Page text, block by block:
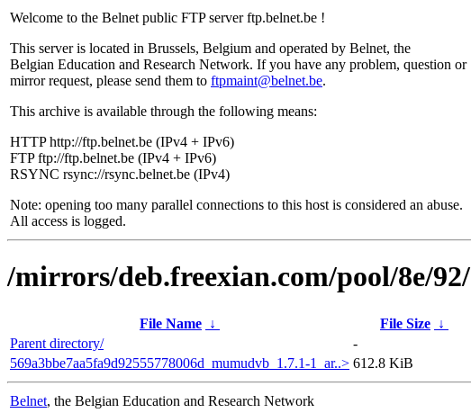
Welcome to the Belnet public FTP server ftp.belnet.be !
This server is located in Brussels, Belgium and operated by Belnet, the
Belgian Education and Research Network. If you have any problem, question or
mirror request, please send them to ftpmaint@belnet.be.
This archive is available through the following means:
HTTP http://ftp.belnet.be (IPv4 + IPv6)
FTP ftp://ftp.belnet.be (IPv4 + IPv6)
RSYNC rsync://rsync.belnet.be (IPv4)
Note: opening too many parallel connections to this host is considered an abuse.
All access is logged.
/mirrors/deb.freexian.com/pool/8e/92/
File Name ↓ File Size ↓
Parent directory/
-
569a3bbe7aa5fa9d92555778006d_mumudvb_1.7.1-1_ar..> 612.8 KiB
Belnet, the Belgian Education and Research Network